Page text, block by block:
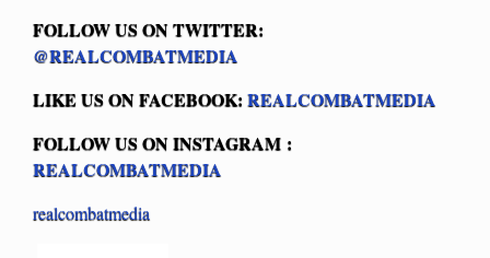
FOLLOW US ON TWITTER:
@REALCOMBATMEDIA
LIKE US ON FACEBOOK: REALCOMBATMEDIA
FOLLOW US ON INSTAGRAM :
REALCOMBATMEDIA
realcombatmedia